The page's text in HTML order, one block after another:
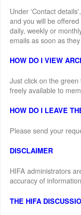
Under 'Contact
and you will be
daily, weekly or
emails as soon as
HOW DO I VIEW
Just click on the
freely available to
HOW DO I LEAVE
Please send your
DISCLAIMER
HIFA administrators
accuracy of
THE HIFA